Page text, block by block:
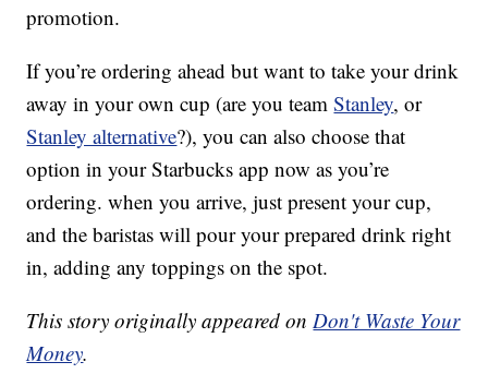
promotion.
If you’re ordering ahead but want to take your drink
away in your own cup (are you teamStanley, or
Stanley alternative?), you can also choose that
option in your Starbucks app now as you’re
ordering. when you arrive, just present your cup,
and the baristas will pour your prepared drink right
in, adding any toppings on the spot.
This story originally appeared onDon't Waste Your
Money.